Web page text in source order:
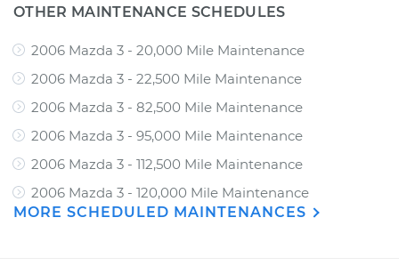
OTHER MAINTENANCE SCHEDULES
2006 Mazda 3 - 20,000 Mile Maintenance
2006 Mazda 3 - 22,500 Mile Maintenance
2006 Mazda 3 - 82,500 Mile Maintenance
2006 Mazda 3 - 95,000 Mile Maintenance
2006 Mazda 3 - 112,500 Mile Maintenance
2006 Mazda 3 - 120,000 Mile Maintenance
MORE SCHEDULED MAINTENANCES